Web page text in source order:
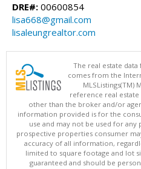
DRE#: 00600854
lisa668@gmail.com
lisaleungrealtor.com
The real estate
comes from the
MLSListings(TM)
reference real estate
other than the broker and/or
information provided is for the
use and may not be used for
prospective properties consumer
accuracy of all information,
limited to square footage and lot
guaranteed and should be